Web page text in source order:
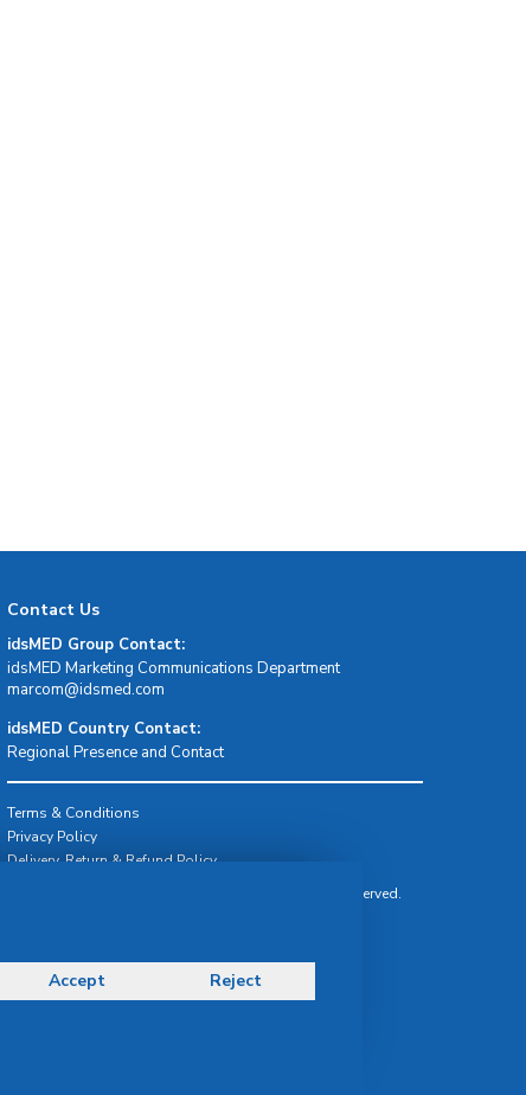
Contact Us
idsMED Group Contact:
idsMED Marketing Communications Department
moc.demsdi@mocram
idsMED Country Contact:
Regional Presence and Contact
Terms & Conditions
Privacy Policy
Delivery, Return & Refund Policy
© Copyright 2026 IDS Medical Systems. All rights reserved.
Accept Reject